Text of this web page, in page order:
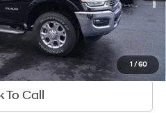
1 / 60
Question
To Call